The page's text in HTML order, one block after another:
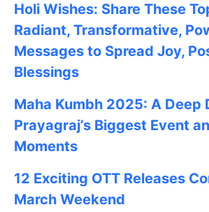
Holi Wishes: Share These
Radiant, Transformative,
Messages to Spread Joy,
Blessings
Maha Kumbh 2025: A Deep
Prayagraj’s Biggest Event
Moments
12 Exciting OTT Releases
March Weekend